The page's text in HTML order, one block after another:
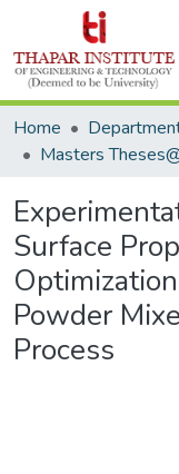
Home
Masters
Surface
Powder
Process